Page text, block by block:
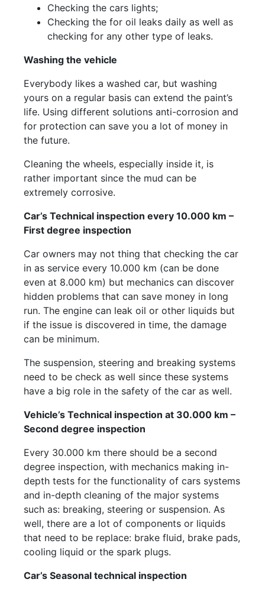
Checking the cars lights;
Checking the for oil leaks daily as well as
checking for any other type of leaks.
Washing the vehicle
Everybody likes a washed car, but washing
yours on a regular basis can extend the paint’s
life. Using different solutions anti-corrosion and
for protection can save you a lot of money in
the future.
Cleaning the wheels, especially inside it, is
rather important since the mud can be
extremely corrosive.
Car’s Technical inspection every 10.000 km –
First degree inspection
Car owners may not thing that checking the car
in as service every 10.000 km (can be done
even at 8.000 km) but mechanics can discover
hidden problems that can save money in long
run. The engine can leak oil or other liquids but
if the issue is discovered in time, the damage
can be minimum.
The suspension, steering and breaking systems
need to be check as well since these systems
have a big role in the safety of the car as well.
Vehicle’s Technical inspection at 30.000 km –
Second degree inspection
Every 30.000 km there should be a second
degree inspection, with mechanics making in-
depth tests for the functionality of cars systems
and in-depth cleaning of the major systems
such as: breaking, steering or suspension. As
well, there are a lot of components or liquids
that need to be replace: brake fluid, brake pads,
cooling liquid or the spark plugs.
Car’s Seasonal technical inspection